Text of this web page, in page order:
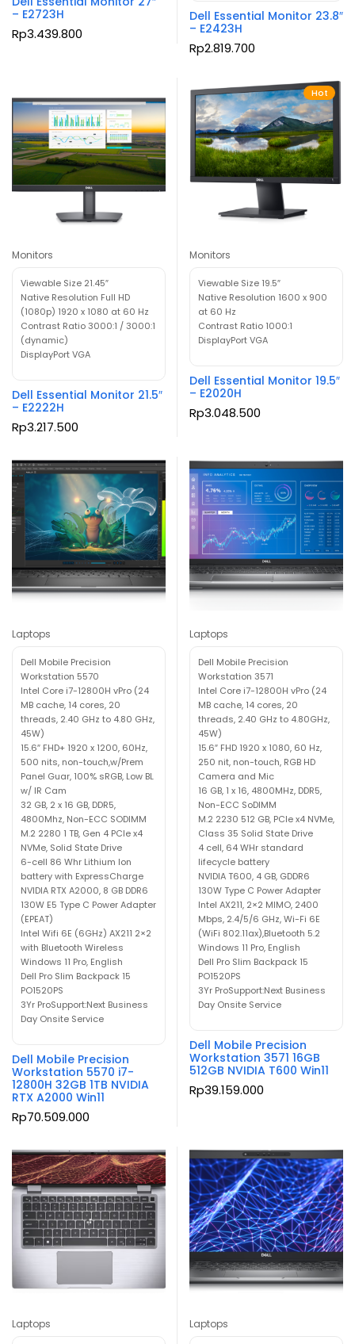
– E2723H
Rp3.439.800
Dell Essential Monitor 23.8″
– E2423H
Rp2.819.700
Monitors
Viewable Size 21.45″
Native Resolution Full HD
(1080p) 1920 x 1080 at 60 Hz
Contrast Ratio 3000:1 / 3000:1
(dynamic)
DisplayPort VGA
Dell Essential Monitor 21.5″
– E2222H
Rp3.217.500
Hot
Monitors
Viewable Size 19.5″
Native Resolution 1600 x 900
at 60 Hz
Contrast Ratio 1000:1
DisplayPort VGA
Dell Essential Monitor 19.5″
– E2020H
Rp3.048.500
Laptops
Dell Mobile Precision
Workstation 5570
Intel Core i7-12800H vPro (24
MB cache, 14 cores, 20
threads, 2.40 GHz to 4.80 GHz,
45W)
15.6″ FHD+ 1920 x 1200, 60Hz,
500 nits, non-touch,w/Prem
Panel Guar, 100% sRGB, Low BL
w/ IR Cam
32 GB, 2 x 16 GB, DDR5,
4800Mhz, Non-ECC SODIMM
M.2 2280 1 TB, Gen 4 PCIe x4
NVMe, Solid State Drive
6-cell 86 Whr Lithium Ion
battery with ExpressCharge
NVIDIA RTX A2000, 8 GB DDR6
130W E5 Type C Power Adapter
(EPEAT)
Intel Wifi 6E (6GHz) AX211 2×2
with Bluetooth Wireless
Windows 11 Pro, English
Dell Pro Slim Backpack 15
PO1520PS
3Yr ProSupport:Next Business
Day Onsite Service
Dell Mobile Precision
Workstation 5570 i7-
12800H 32GB 1TB NVIDIA
RTX A2000 Win11
Rp70.509.000
Laptops
Dell Mobile Precision
Workstation 3571
Intel Core i7-12800H vPro (24
MB cache, 14 cores, 20
threads, 2.40 GHz to 4.80GHz,
45W)
15.6″ FHD 1920 x 1080, 60 Hz,
250 nit, non-touch, RGB HD
Camera and Mic
16 GB, 1 x 16, 4800MHz, DDR5,
Non-ECC SoDIMM
M.2 2230 512 GB, PCIe x4 NVMe,
Class 35 Solid State Drive
4 cell, 64 WHr standard
lifecycle battery
NVIDIA T600, 4 GB, GDDR6
130W Type C Power Adapter
Intel AX211, 2×2 MIMO, 2400
Mbps, 2.4/5/6 GHz, Wi-Fi 6E
(WiFi 802.11ax),Bluetooth 5.2
Windows 11 Pro, English
Dell Pro Slim Backpack 15
PO1520PS
3Yr ProSupport:Next Business
Day Onsite Service
Dell Mobile Precision
Workstation 3571 16GB
512GB NVIDIA T600 Win11
Rp39.159.000
Laptops Laptops